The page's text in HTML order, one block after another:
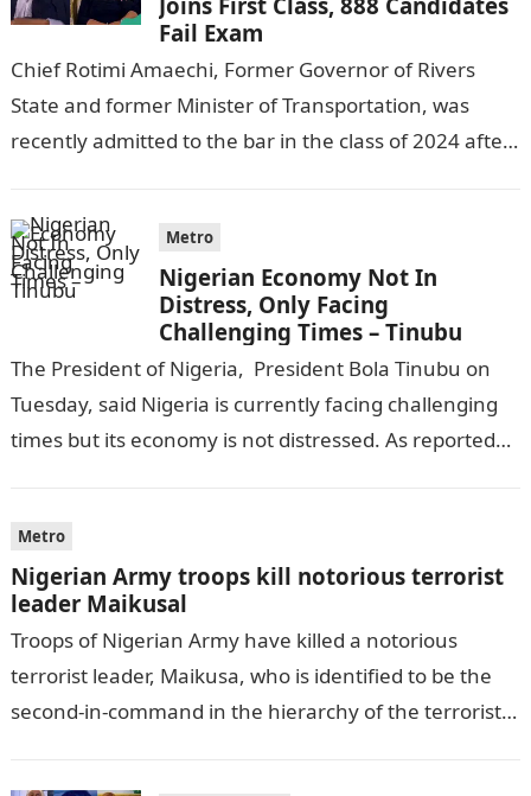
Fail Exam
Chief Rotimi Amaechi, Former Governor of Rivers
State and former Minister of Transportation, was
recently admitted to the bar in the class of 2024 after
Metro
Nigerian Economy Not In
Distress, Only Facing
Challenging Times – Tinubu
The President of Nigeria, President Bola Tinubu on
Tuesday, said Nigeria is currently facing challenging
times but its economy is not distressed. As reported
Metro
Nigerian Army troops kill notorious terrorist
leader Maikusal
Troops of Nigerian Army have killed a notorious
terrorist leader, Maikusa, who is identified to be the
second-in-command in the hierarchy of the terrorists’